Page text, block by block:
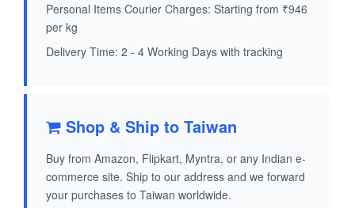
Personal Items Courier Charges: Starting from ₹946
per kg
Delivery Time: 2 - 4 Working Days with tracking
Shop & Ship to Taiwan
Buy from Amazon, Flipkart, Myntra, or any Indian e-
commerce site. Ship to our address and we forward
your purchases to Taiwan worldwide.